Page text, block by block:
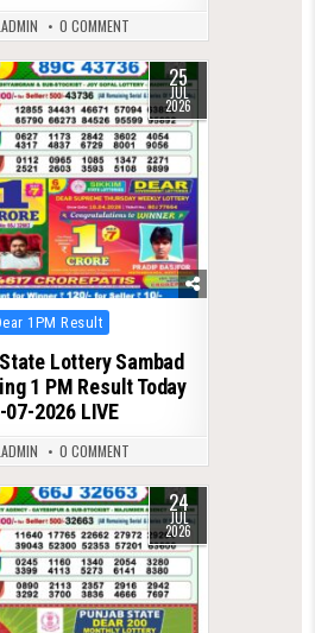
0 COMMENT
25
JUL
2026
1PM Result
Lottery Sambad
1 PM Result Today
07-2026 LIVE
0 COMMENT
24
JUL
2026